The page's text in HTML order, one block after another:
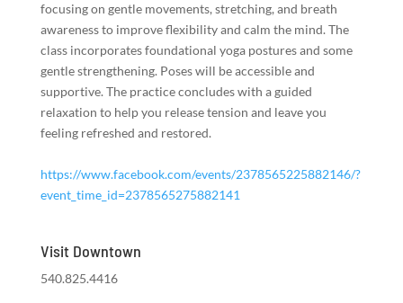
focusing on gentle movements, stretching, and breath
awareness to improve flexibility and calm the mind. The
class incorporates foundational yoga postures and some
gentle strengthening. Poses will be accessible and
supportive. The practice concludes with a guided
relaxation to help you release tension and leave you
feeling refreshed and restored.
https://www.facebook.com/events/2378565225882146/?
event_time_id=2378565275882141
Visit Downtown
540.825.4416